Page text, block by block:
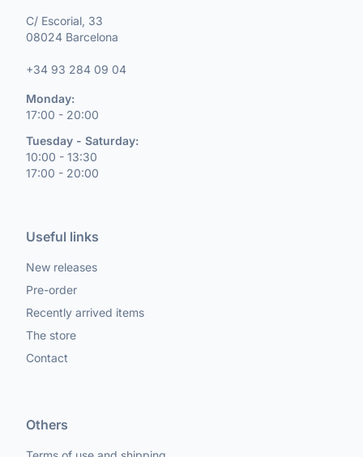
C/ Escorial, 33
08024 Barcelona
+34 93 284 09 04
Monday:
17:00 - 20:00
Tuesday - Saturday:
10:00 - 13:30
17:00 - 20:00
Useful links
New releases
Pre-order
Recently arrived items
The store
Contact
Others